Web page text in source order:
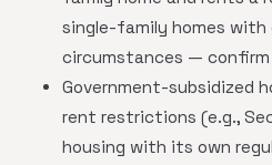
single-family homes
circumstances — confirm
Government-subsidized
rent restrictions (e.g.,
housing with its own